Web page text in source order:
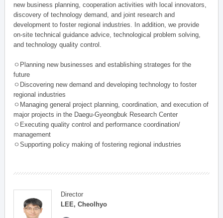
new business planning, cooperation activities with local innovators,
discovery of technology demand, and joint research and
development to foster regional industries. In addition, we provide
on-site technical guidance advice, technological problem solving,
and technology quality control.
ㅇPlanning new businesses and establishing strateges for the
future
ㅇDiscovering new demand and developing technology to foster
regional industries
ㅇManaging general project planning, coordination, and execution of
major projects in the Daegu-Gyeongbuk Research Center
ㅇExecuting quality control and performance coordination/
management
ㅇSupporting policy making of fostering regional industries
Director
LEE, Cheolhyo